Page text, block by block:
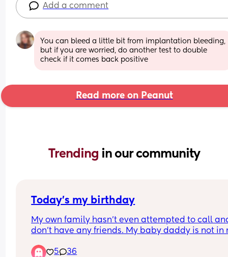
Add a comment
You can bleed a little bit from implantation bleeding,
but if you are worried, do another test to double
check if it comes back positive
Read more on Peanut
Trending in our community
Today’s my birthday
My own family hasn’t even attempted to call
don’t have any friends. My baby daddy is not in
of sleep deprived but trying not give up on
5 36